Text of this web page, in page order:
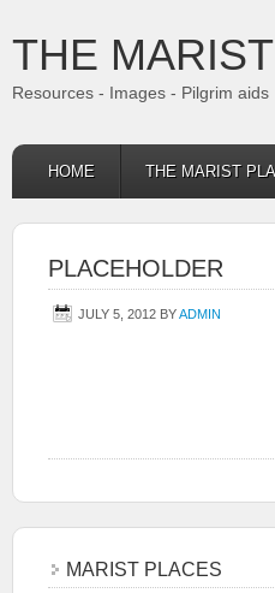
THE
Resources - Images - Pilgrim aids
HOME THE MARIST
PLACEHOLDER
JULY 5, 2012 BYADMIN
MARIST PLACES